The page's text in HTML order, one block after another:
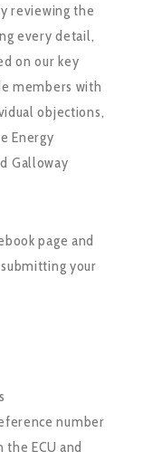
reviewing the
every detail,
on our key
members with
objections,
Energy
Galloway
page and
your
number
ECU and